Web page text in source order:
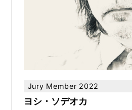
Jury Member 2022
ヨシ・ソデオカ